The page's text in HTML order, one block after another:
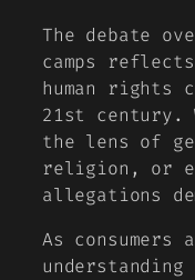
The debate
camps
human rights
21st century.
the lens of
religion, or
allegations
As consumers